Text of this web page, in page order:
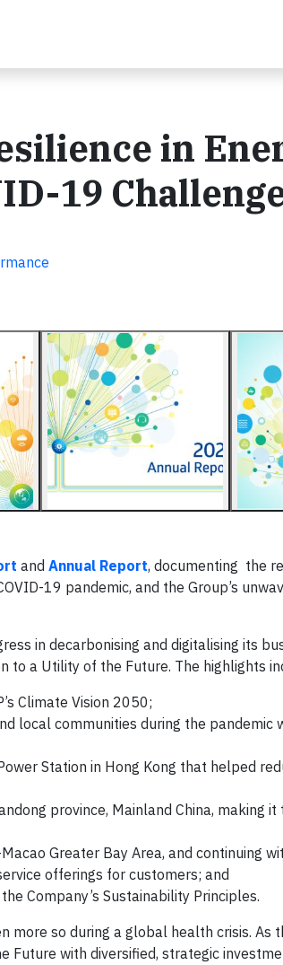
in
19
and Annual Report, documenting the
19 pandemic, and the Group’s
in decarbonising and digitalising its
to a Utility of the Future. The highlights
Climate Vision 2050;
local communities during the pandemic
Station in Hong Kong that helped
province, Mainland China, making
Greater Bay Area, and continuing
offerings for customers; and
Company’s Sustainability Principles.
more so during a global health crisis. As
with diversified, strategic